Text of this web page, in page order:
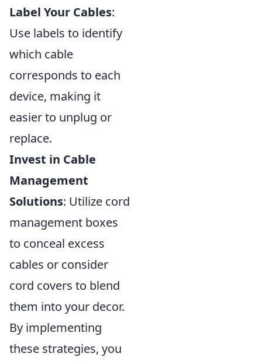
Label Your Cables:
Use labels to identify
which cable
corresponds to each
device, making it
easier to unplug or
replace.
Invest in Cable
Management
Solutions: Utilize cord
management boxes
to conceal excess
cables or consider
cord covers to blend
them into your decor.
By implementing
these strategies, you